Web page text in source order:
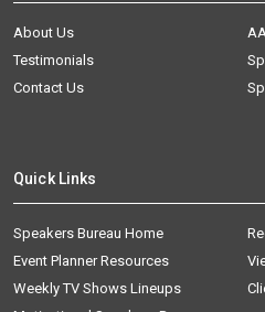
About Us
Testimonials
Contact Us
Quick Links
Speakers Bureau Home
Event Planner Resources
Weekly TV Shows Lineups